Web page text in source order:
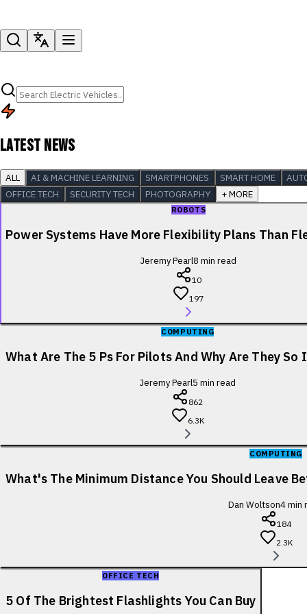
LATEST NEWS
ALL AI & MACHINE LEARNING SMARTPHONES SMART HOME
OFFICE TECH
SECURITY TECH PHOTOGRAPHY + MORE
ROBOTS
Power Systems Have More Flexibility Plans Than
Jeremy Pearl8 min read
10
197
COMPUTING
What Are The 5 Ps For Pilots And Why Are They
Jeremy Pearl5 min read
862
6.3K
COMPUTING
What's The Minimum Distance You Should Leave
Dan Woltson4min
184
2.3K
OFFICE TECH
5 Of The Brightest Flashlights You Can Buy